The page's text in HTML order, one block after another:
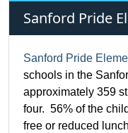
Sanford Pride
Sanford Pride
schools in the
approximately 359
four. 56% of the
free or reduced